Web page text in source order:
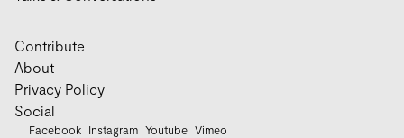
Contribute
About
Privacy Policy
Social
Facebook Instagram Youtube Vimeo